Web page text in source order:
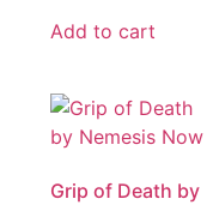
Add to cart
Grip of Death by